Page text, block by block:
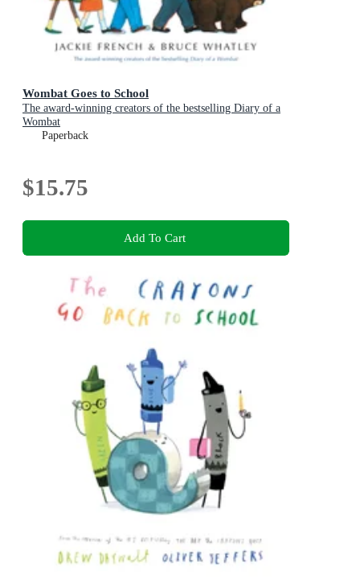
Wombat Goes to School
The award-winning creators of the bestselling Diary of a
Wombat
Paperback
$15.75
Add To Cart